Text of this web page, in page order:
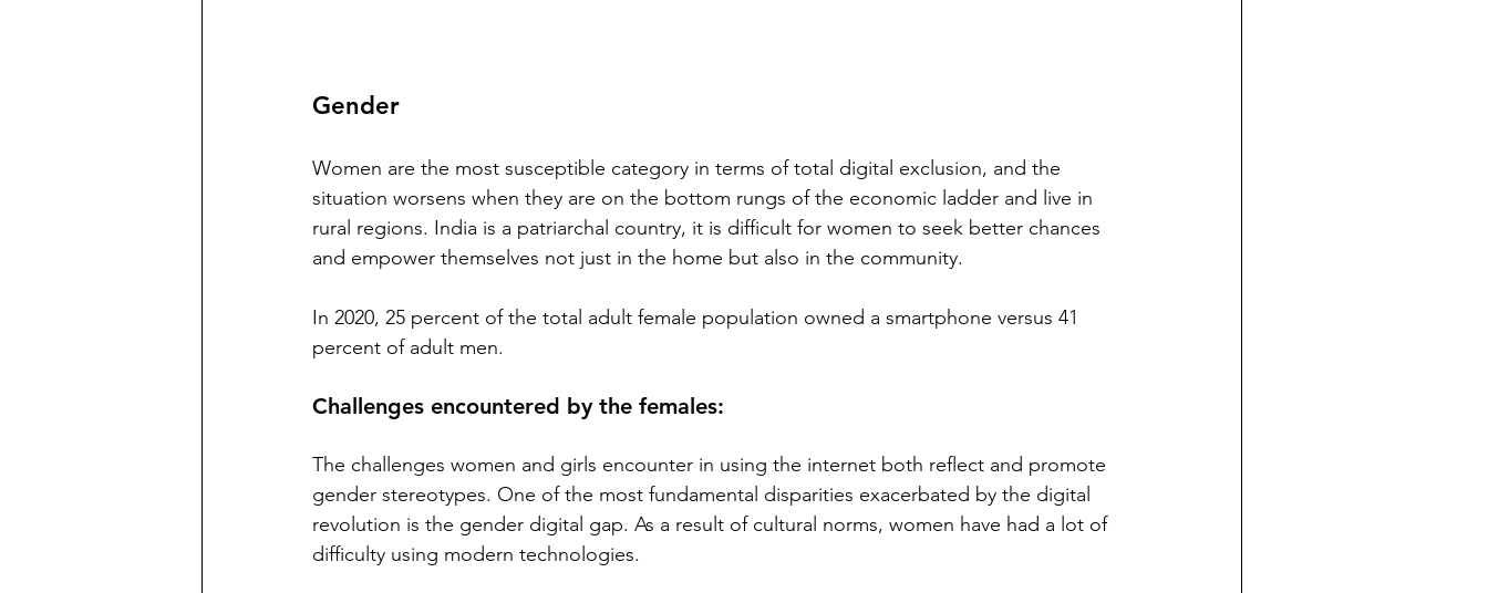
Gender
Women are the most susceptible category in terms of total digital exclusion, and the
situation worsens when they are on the bottom rungs of the economic ladder and live in
rural regions. India is a patriarchal country, it is difficult for women to seek better chances
and empower themselves not just in the home but also in the community.
In 2020, 25 percent of the total adult female population owned a smartphone versus 41
percent of adult men.
Challenges encountered by the females:
The challenges women and girls encounter in using the internet both reflect and promote
gender stereotypes. One of the most fundamental disparities exacerbated by the digital
revolution is the gender digital gap. As a result of cultural norms, women have had a lot of
difficulty using modern technologies.